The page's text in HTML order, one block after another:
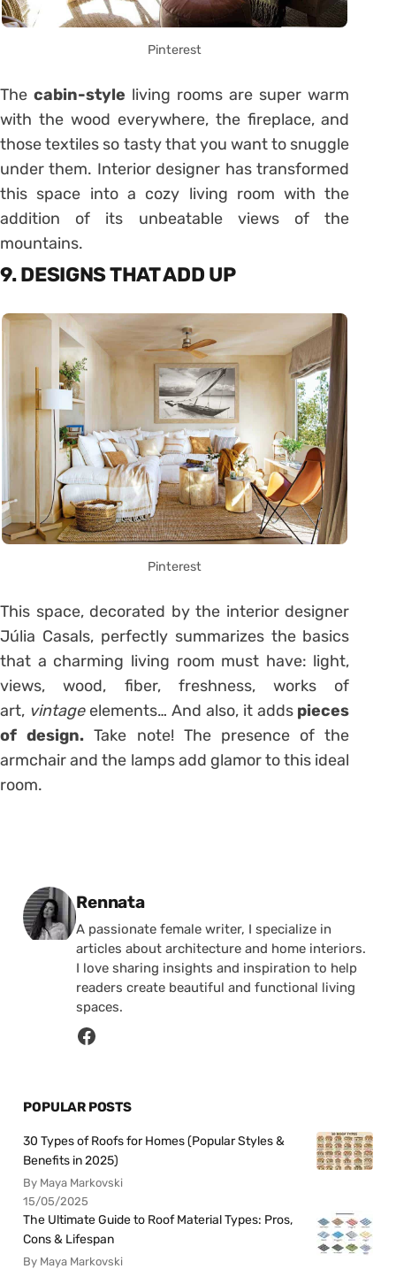
Pinterest
Thecabin-style living rooms are super warm
with the wood everywhere, the fireplace, and
those textiles so tasty that you want to snuggle
under them. Interior designer has transformed
this space into a cozy living room with the
addition of its unbeatable views of the
mountains.
9. DESIGNS THAT ADD UP
Pinterest
This space, decorated by the interior designer
Júlia Casals, perfectly summarizes the basics
that a charming living room must have: light,
views, wood, fiber, freshness, works of
art, vintageelements… And also, it adds pieces
of design.Take note! The presence of the
armchair and the lamps add glamor to this ideal
room.
Posted by
Rennata
A passionate female writer, I specialize in
articles about architecture and home interiors.
I love sharing insights and inspiration to help
readers create beautiful and functional living
spaces.
POPULAR POSTS
30 Types of Roofs for Homes (Popular Styles &
Benefits in 2025)
By Maya Markovski
15/05/2025
The Ultimate Guide to Roof Material Types: Pros,
Cons & Lifespan
By Maya Markovski